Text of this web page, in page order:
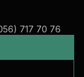
717 70 76